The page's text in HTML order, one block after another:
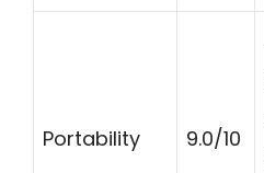
Portability 9.0/10